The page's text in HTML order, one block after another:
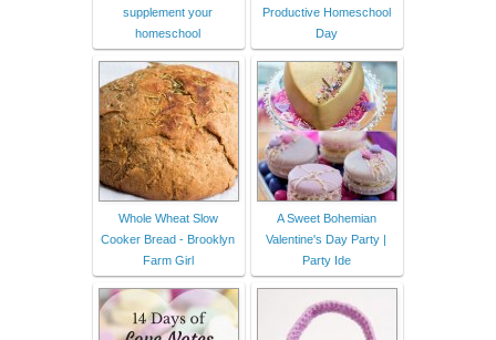
supplement your
homeschool
Productive Homeschool
Day
Whole Wheat Slow
Cooker Bread - Brooklyn
Farm Girl
A Sweet Bohemian
Valentine's Day Party |
Party Ide